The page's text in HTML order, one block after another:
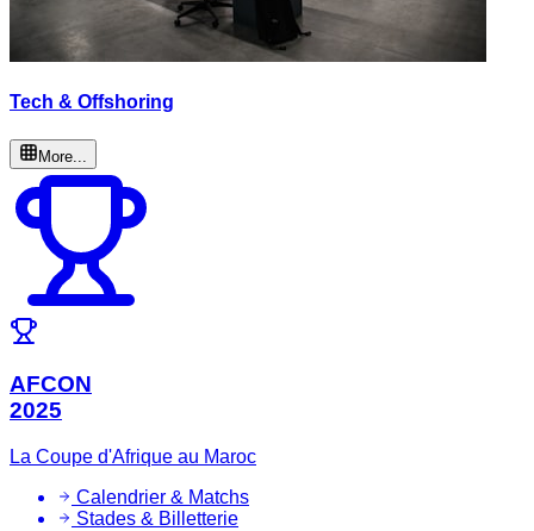
Tech & Offshoring
More...
AFCON
2025
La Coupe d'Afrique au Maroc
Calendrier & Matchs
Stades & Billetterie